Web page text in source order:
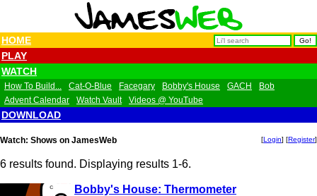
HOME
PLAY
WATCH
How To Build... Cat-O-Blue Facegary Bobby's House GACH
Bob
Advent Calendar
Watch Vault Videos @ YouTube
DOWNLOAD
Watch: Shows on JamesWeb [Login] [Register]
6 results found. Displaying results 1-6.
Bobby's House: Thermometer